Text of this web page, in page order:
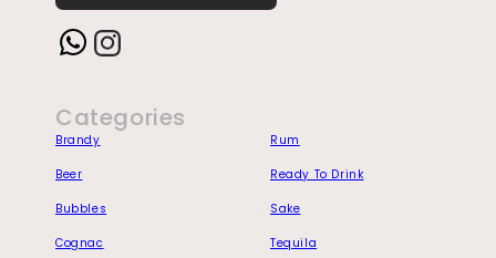
Categories
Brandy Rum
Beer Ready To Drink
Bubbles Sake
Cognac Tequila